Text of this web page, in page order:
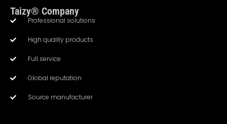
Taizy® Company
Professional solutions
High quality products
Full service
Global reputation
Source manufacturer